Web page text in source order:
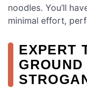
noodles. You’ll
minimal effort,
EXPERT